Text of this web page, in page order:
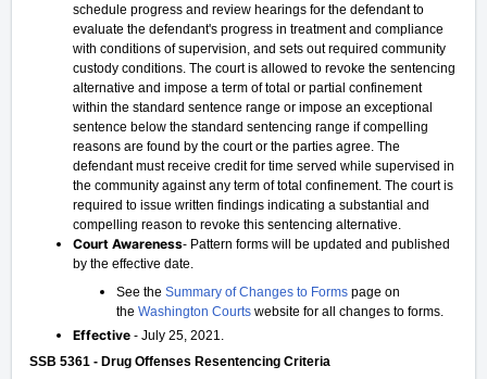
schedule progress and review hearings for the defendant to
evaluate the defendant's progress in treatment and compliance
with conditions of supervision, and sets out required community
custody conditions. The court is allowed to revoke the sentencing
alternative and impose a term of total or partial confinement
within the standard sentence range or impose an exceptional
sentence below the standard sentencing range if compelling
reasons are found by the court or the parties agree. The
defendant must receive credit for time served while supervised in
the community against any term of total confinement. The court is
required to issue written findings indicating a substantial and
compelling reason to revoke this sentencing alternative.
Court Awareness- Pattern forms will be updated and published
by the effective date.
See the Summary of Changes to Forms page on
the Washington Courts website for all changes to forms.
Effective - July 25, 2021.
SSB 5361 - Drug Offenses Resentencing Criteria